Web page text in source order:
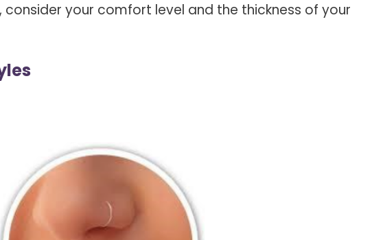
your comfort level and the thickness of your